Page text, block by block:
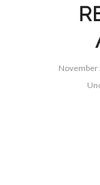
November